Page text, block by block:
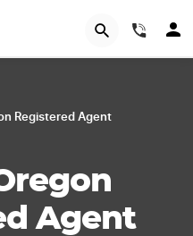
Registered Agent
Agent